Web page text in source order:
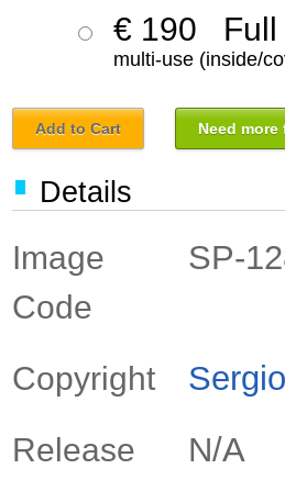
€ 190 Full
multi-use (inside/
Add to Cart Need
Details
Image
Code
SP-
Copyright
Release N/A